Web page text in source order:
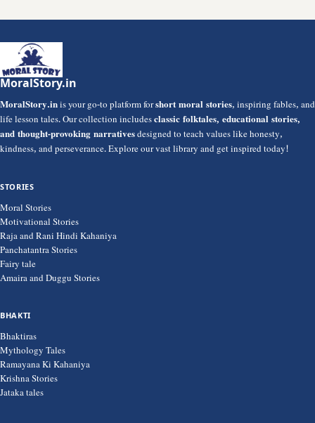
MoralStory.in
MoralStory.inis your go-to platform forshort moral stories, inspiring fables, and
life lesson tales. Our collection includesclassic folktales, educational stories,
and thought-provoking narrativesdesigned to teach values like honesty,
kindness, and perseverance. Explore our vast library and get inspired today!
STORIES
Moral Stories
Motivational Stories
Raja and Rani Hindi Kahaniya
Panchatantra Stories
Fairy tale
Amaira and Duggu Stories
BHAKTI
Bhaktiras
Mythology Tales
Ramayana Ki Kahaniya
Krishna Stories
Jataka tales